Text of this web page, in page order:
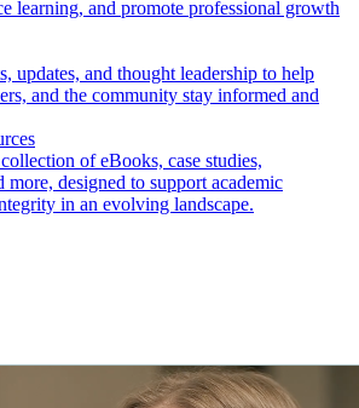
learning, and promote professional growth
updates, and thought leadership to help
and the community stay informed and
of eBooks, case studies,
more, designed to support academic
in an evolving landscape.